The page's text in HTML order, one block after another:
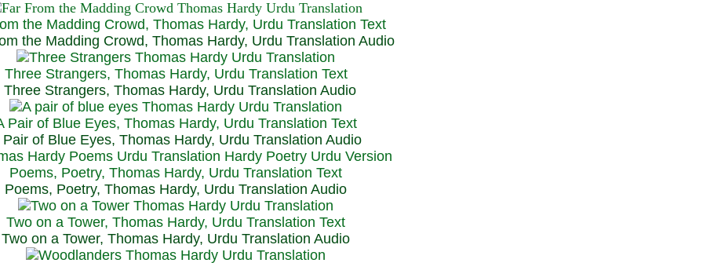
the Madding Crowd, Thomas Hardy, Urdu Translation Text
the Madding Crowd, Thomas Hardy, Urdu Translation Audio
Three Strangers, Thomas Hardy, Urdu Translation Text
Strangers, Thomas Hardy, Urdu Translation Audio
Pair of Blue Eyes, Thomas Hardy, Urdu Translation Text
Pair of Blue Eyes, Thomas Hardy, Urdu Translation Audio
Poems, Poetry, Thomas Hardy, Urdu Translation Text
Poems, Poetry, Thomas Hardy, Urdu Translation Audio
Two on a Tower, Thomas Hardy, Urdu Translation Text
Two on a Tower, Thomas Hardy, Urdu Translation Audio